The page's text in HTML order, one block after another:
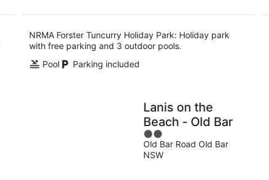
night
NRMA Forster Tuncurry Holiday Park: Holiday park
with free parking and 3 outdoor pools.
Pool
Parking included
Lanis on the
Beach - Old Bar
2
out
of
Old Bar Road Old Bar
NSW